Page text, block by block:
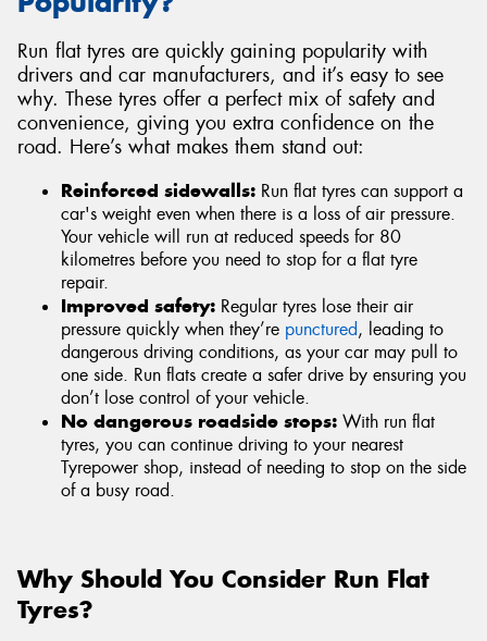
Run flat tyres are quickly gaining popularity with
drivers and car manufacturers, and it’s easy to see
why. These tyres offer a perfect mix of safety and
convenience, giving you extra confidence on the
road. Here’s what makes them stand out:
Reinforced sidewalls: Run flat tyres can support a
car's weight even when there is a loss of air pressure.
Your vehicle will run at reduced speeds for 80
kilometres before you need to stop for a flat tyre
repair.
Improved safety: Regular tyres lose their air
pressure quickly when they’re punctured, leading to
dangerous driving conditions, as your car may pull to
one side. Run flats create a safer drive by ensuring you
don’t lose control of your vehicle.
No dangerous roadside stops: With run flat
tyres, you can continue driving to your nearest
Tyrepower shop, instead of needing to stop on the side
of a busy road.
Why Should You Consider Run Flat
Tyres?